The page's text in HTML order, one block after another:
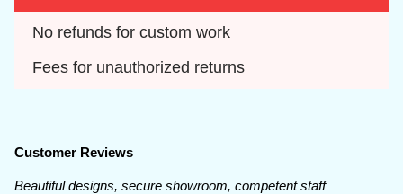
No refunds for custom work
Fees for unauthorized returns
Customer Reviews
Beautiful designs, secure showroom, competent staff